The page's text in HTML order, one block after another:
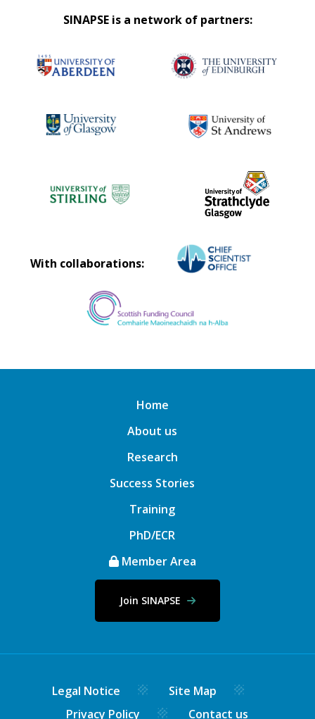
SINAPSE is a network of partners:
With collaborations:
Home
About us
Research
Success Stories
Training
PhD/ECR
Member Area
Join SINAPSE
Legal Notice
Site Map
Privacy Policy
Contact us